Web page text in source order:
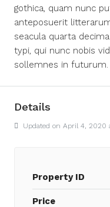
gothica, quam nunc
anteposuerit
seacula quarta
typi, qui nunc nobis
sollemnes in futurum.
Details
Updated on April 4, 2020
Property ID
Price